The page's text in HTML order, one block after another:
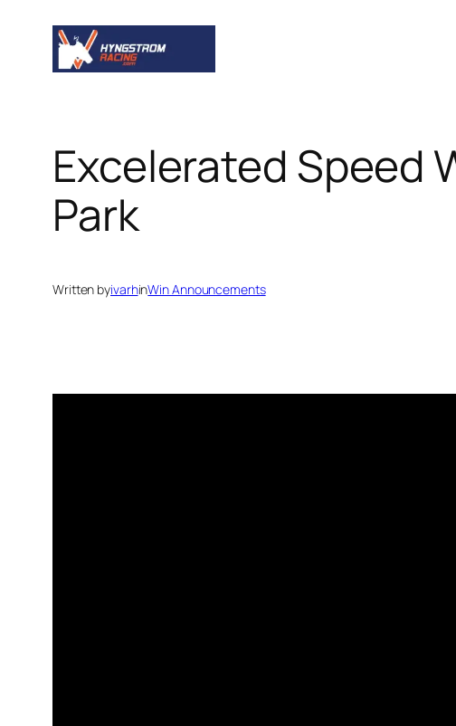
content
Excelerated Speed
Park
Written byivarhinWin Announcements